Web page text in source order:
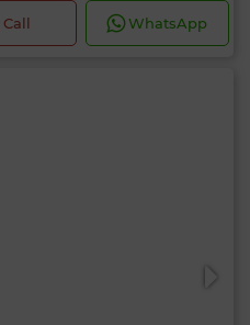
Call WhatsApp